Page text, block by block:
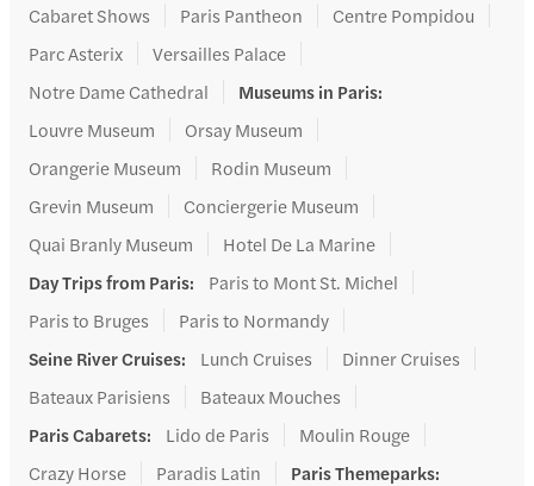
Cabaret Shows
Paris Pantheon
Centre Pompidou
Parc Asterix
Versailles Palace
Notre Dame Cathedral
Museums in Paris:
Louvre Museum
Orsay Museum
Orangerie Museum
Rodin Museum
Grevin Museum
Conciergerie Museum
Quai Branly Museum
Hotel De La Marine
Day Trips from Paris:
Paris to Mont St. Michel
Paris to Bruges
Paris to Normandy
Seine River Cruises: Lunch Cruises
Dinner Cruises
Bateaux Parisiens
Bateaux Mouches
Paris Cabarets: Lido de Paris
Moulin Rouge
Crazy Horse
Paradis Latin Paris Themeparks: